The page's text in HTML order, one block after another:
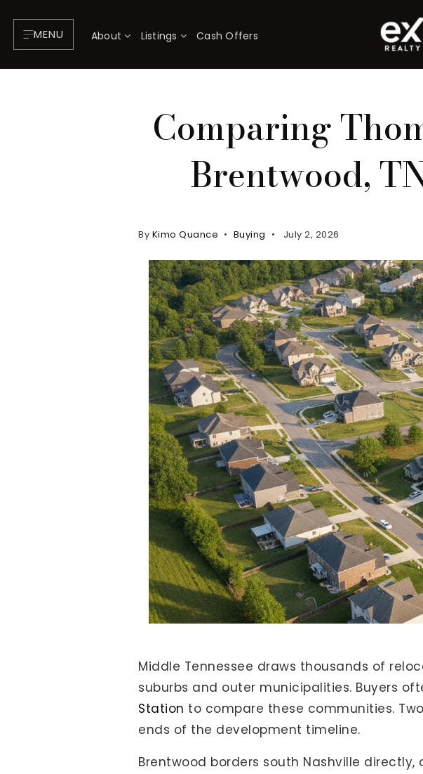
MENU About Listings Cash Offers
Property Search
For Buyers
VIP Home Search
Mortgage Rates Today
Seller Finance Calculator
(615) 392-1186
231 Public Square Ste
Our Recently Sold Listings
Comparing
Brentwood,
By Kimo Quance Buying July 2, 2026
Middle Tennessee draws thousands of
suburbs and outer municipalities. Buyers
Station to compare these communities.
ends of the development timeline.
Brentwood borders south Nashville